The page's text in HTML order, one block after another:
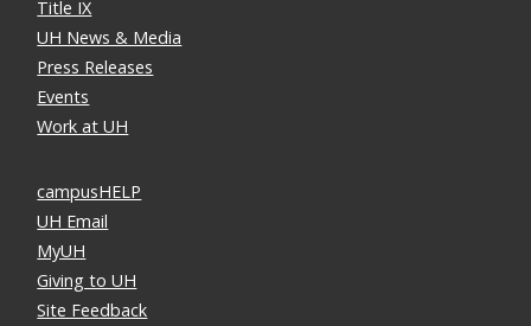
Title IX
UH News & Media
Press Releases
Events
Work at UH
campusHELP
UH Email
MyUH
Giving to UH
Site Feedback